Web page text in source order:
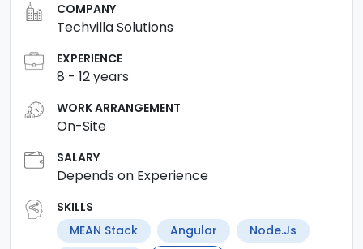
COMPANY
Techvilla Solutions
EXPERIENCE
8 - 12years
WORK ARRANGEMENT
On-Site
SALARY
Depends on Experience
SKILLS
MEAN Stack
Angular
Node.js